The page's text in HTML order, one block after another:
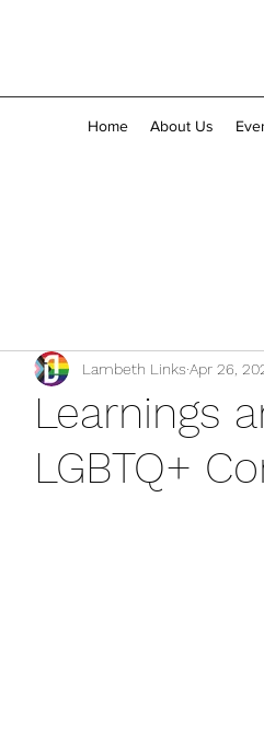
Home About Us
Learnings
LGBTQ+
Lambeth Links Apr 26,